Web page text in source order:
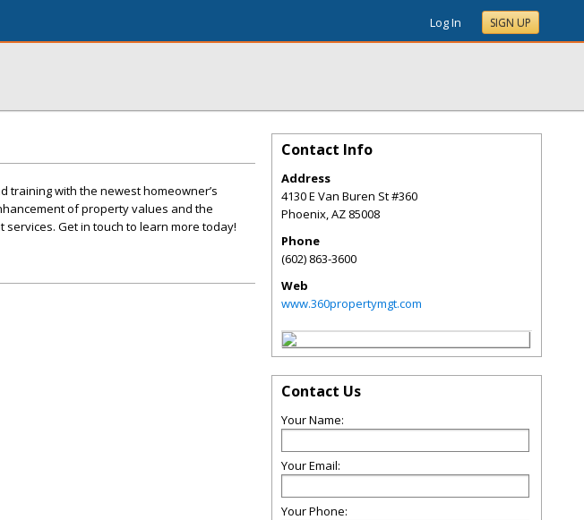
Log In SIGN UP
training with the newest homeowner’s
of property values and the
Get in touch to learn more today!
Contact Info
Address
4130 E Van Buren St #360
Phoenix,AZ 85008
Phone
(602) 863-3600
Web
www.360propertymgt.com
Contact Us
Your Name:
Your Email:
Your Phone: